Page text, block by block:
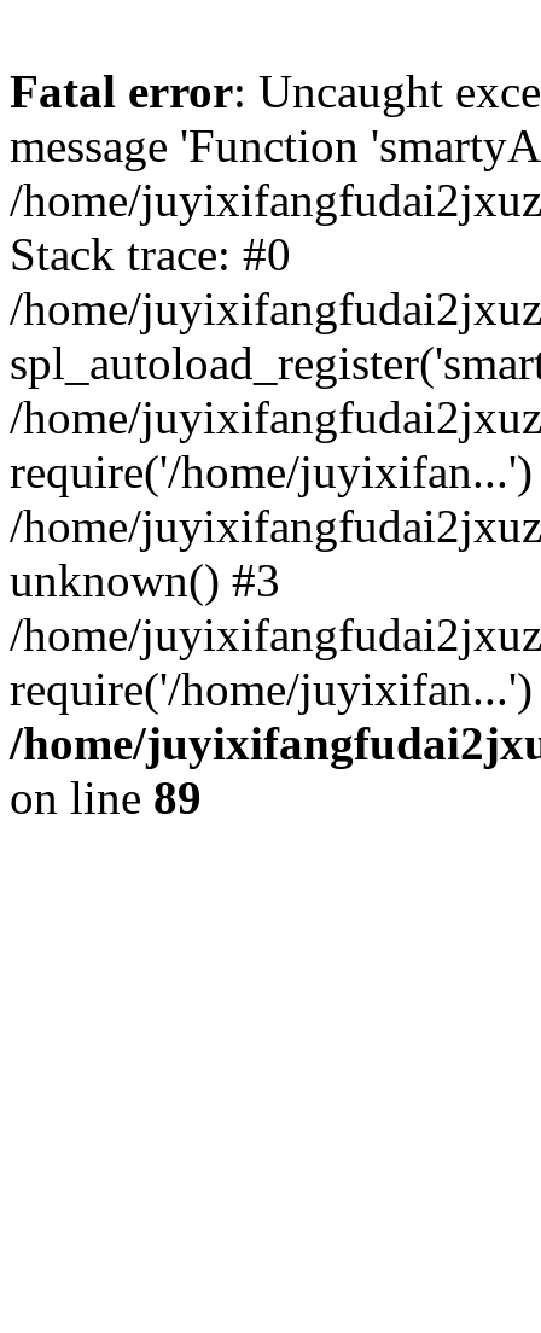
Fatal error: Uncaught
message 'Function
/home/
Stack trace: #0
/home/
/home/
require('/home/
/home/
unknown() #3
/home/
require('/home/
/home/
on line 89